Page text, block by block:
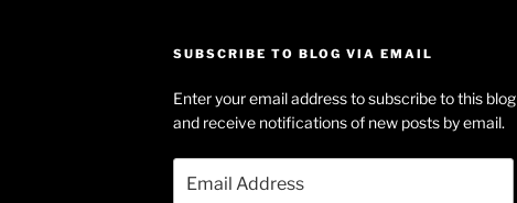
profile
LinkedIn
Hudson-
profile
YouTube
SUBSCRIBE TO BLOG VIA EMAIL
Enter your email address to subscribe to this blog
and receive notifications of new posts by email.
Address